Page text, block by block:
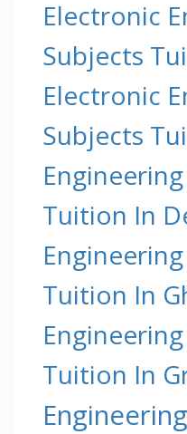
Electronic
Subjects
Electronic
Subjects
Tuition In
Tuition In
Tuition In